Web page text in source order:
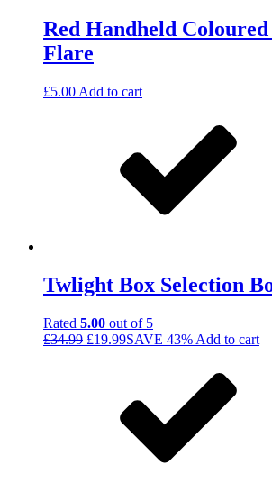
Red Handheld
Flare
£5.00 Add to cart
Twlight Box Selection
Rated 5.00 out of 5
£34.99 £19.99SAVE 43% Add to cart